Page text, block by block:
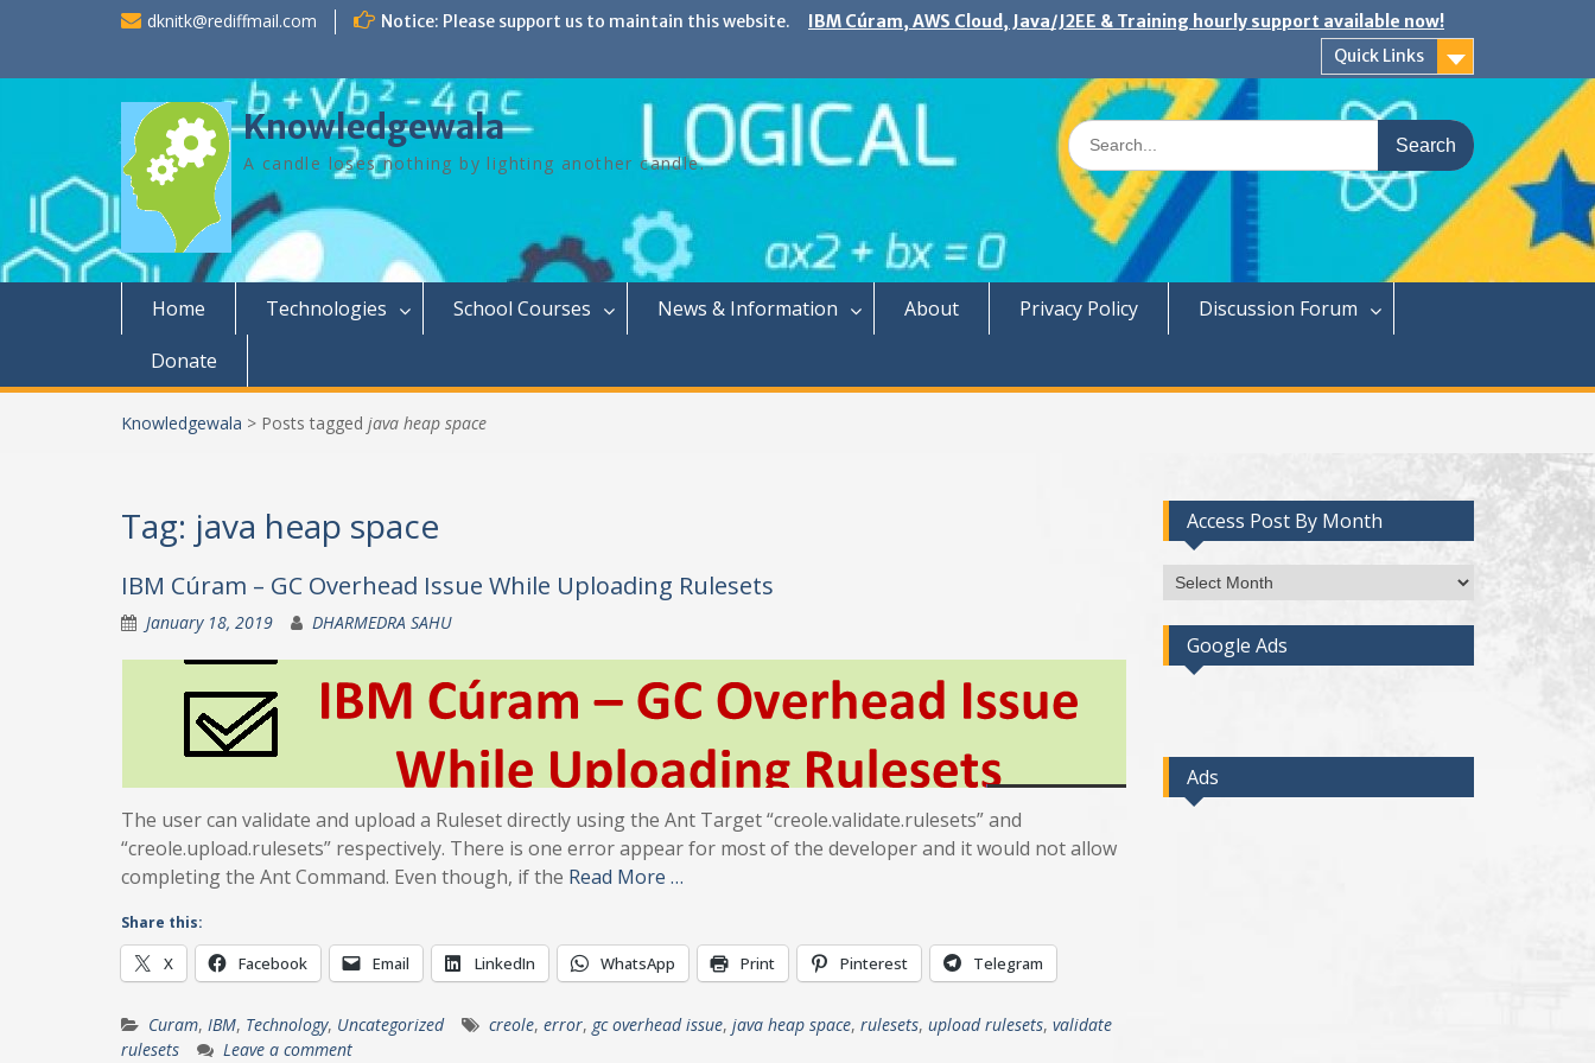
dknitk@rediffmail.com Notice: Please support us to maintain this website.
IBM Cúram, AWS Cloud, Java/J2EE & Training hourly support available now!
Quick Links
Knowledgewala
A candle loses nothing by lighting another candle.
Search
for:
Home Technologies School Courses News & Information About Privacy Policy
Discussion Forum
Donate
Knowledgewala > Posts tagged java heap space
Tag: java heap space
IBM Cúram – GC Overhead Issue While Uploading Rulesets
January 18, 2019 DHARMEDRA SAHU
The user can validate and upload a Ruleset directly using the Ant Target “creole.validate.rulesets” and
“creole.upload.rulesets” respectively. There is one error appear for most of the developer and it would not allow
completing the Ant Command. Even though, if the Read More …
Share this:
X Facebook Email LinkedIn WhatsApp Print Pinterest Telegram
Curam, IBM, Technology, Uncategorized creole, error, gc overhead issue, java heap space, rulesets, upload rulesets, validate
rulesets
Leave a comment
Access Post By Month
Access
By
Month
Google Ads
Ads